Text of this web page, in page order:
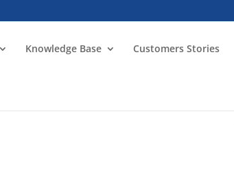
Knowledge Base Customers Stories